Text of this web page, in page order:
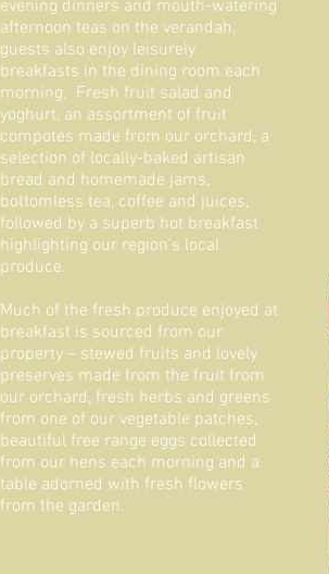
evening dinners and mouth-watering
afternoon teas on the verandah,
guests also enjoy leisurely
breakfasts in the dining room each
morning. Fresh fruit salad and
yoghurt, an assortment of fruit
compotes made from our orchard, a
selection of locally-baked artisan
bread and homemade jams,
bottomless tea, coffee and juices,
followed by a superb hot breakfast
highlighting our region's local
produce.
Much of the fresh produce enjoyed at
breakfast is sourced from our
property – stewed fruits and lovely
preserves made from the fruit from
our orchard, fresh herbs and greens
from one of our vegetable patches,
beautiful free range eggs collected
from our hens each morning and a
table adorned with fresh flowers
from the garden.